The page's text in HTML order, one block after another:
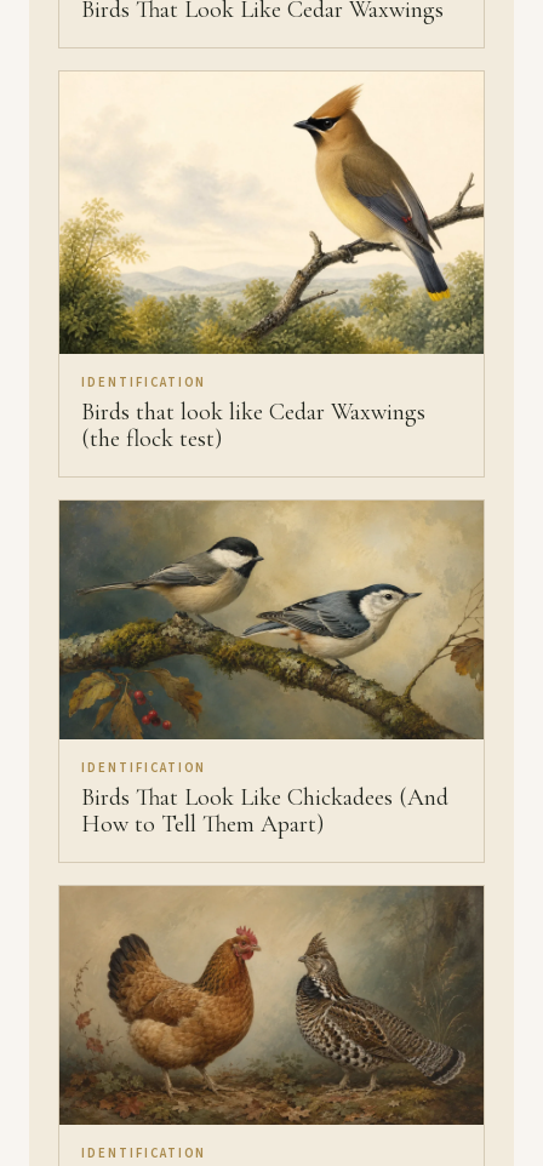
Birds That Look Like Cedar Waxwings
IDENTIFICATION
Birds that look like Cedar Waxwings
(the flock test)
IDENTIFICATION
Birds That Look Like Chickadees (And
How to Tell Them Apart)
IDENTIFICATION